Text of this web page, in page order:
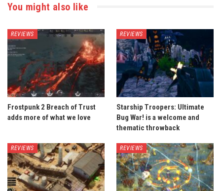
You might also like
REVIEWS
Frostpunk 2 Breach of Trust
adds more of what we love
REVIEWS
Starship Troopers: Ultimate
Bug War! is a welcome and
thematic throwback
REVIEWS REVIEWS